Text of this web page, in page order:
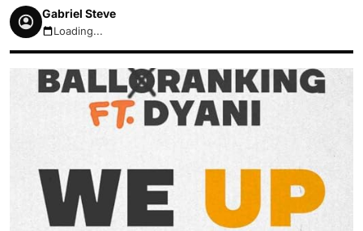
Gabriel Steve
August 6, 2026 2:02am
Loading...